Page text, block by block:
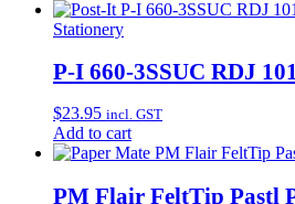
Stationery
P-I 660-3SSUC RDJ
$23.95 incl. GST
Add to cart
PM Flair FeltTip Pastl